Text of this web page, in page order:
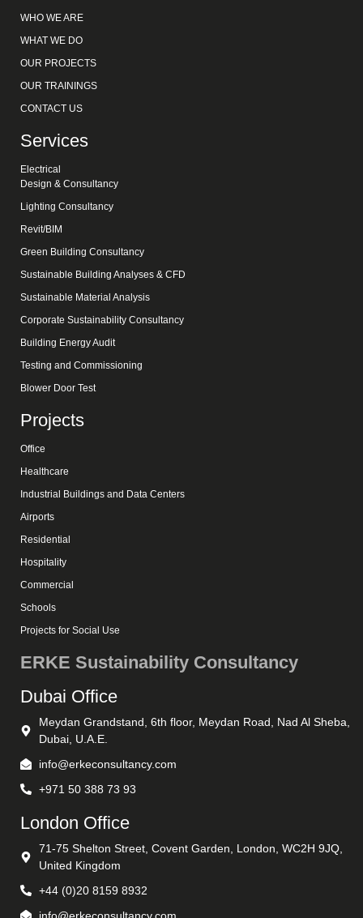
WHO WE ARE
WHAT WE DO
OUR PROJECTS
OUR TRAININGS
CONTACT US
Services
Electrical
Design & Consultancy
Lighting Consultancy
Revit/BIM
Green Building Consultancy
Sustainable Building Analyses & CFD
Sustainable Material Analysis
Corporate Sustainability Consultancy
Building Energy Audit
Testing and Commissioning
Blower Door Test
Projects
Office
Healthcare
Industrial Buildings and Data Centers
Airports
Residential
Hospitality
Commercial
Schools
Projects for Social Use
ERKE Sustainability Consultancy
Dubai Office
Meydan Grandstand, 6th floor, Meydan Road, Nad Al Sheba,
Dubai, U.A.E.
info@erkeconsultancy.com
+971 50 388 73 93
London Office
71-75 Shelton Street, Covent Garden, London, WC2H 9JQ,
United Kingdom
+44 (0)20 8159 8932